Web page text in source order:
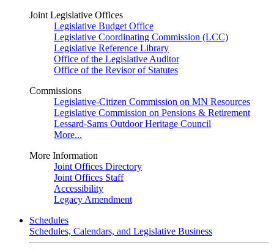
Joint Legislative Offices
Legislative Budget Office
Legislative Coordinating Commission (LCC)
Legislative Reference Library
Office of the Legislative Auditor
Office of the Revisor of Statutes
Commissions
Legislative-Citizen Commission on MN Resources
Legislative Commission on Pensions & Retirement
Lessard-Sams Outdoor Heritage Council
More...
More Information
Joint Offices Directory
Joint Offices Staff
Accessibility
Legacy Amendment
Schedules
Schedules, Calendars, and Legislative Business